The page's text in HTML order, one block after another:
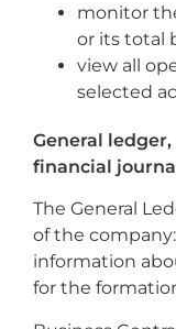
monitor
or its total
view all
selected
General
financial
The General
of the
information
for the